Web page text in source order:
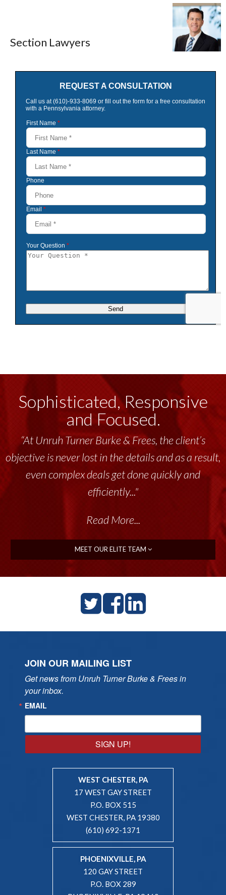
Section Lawyers
Sophisticated, Responsive
and Focused.
“At Unruh Turner Burke & Frees, the client’s
objective is never lost in the details and as a result,
even complex deals get done quickly and
efficiently..."
Read More...
MEET OUR ELITE TEAM
JOIN OUR MAILING LIST
Get news from Unruh Turner Burke & Frees in
your inbox.
EMAIL
SIGN UP!
WEST CHESTER, PA
17 WEST GAY STREET
P.O. BOX 515
WEST CHESTER, PA 19380
(610) 692-1371
PHOENIXVILLE, PA
120 GAY STREET
P.O. BOX 289